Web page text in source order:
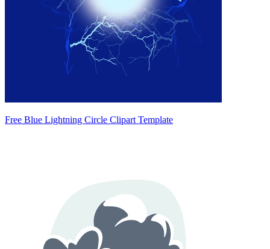
Free Blue Lightning Circle Clipart Template